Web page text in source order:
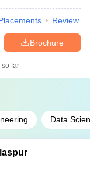
Review
Brochure
so far
Data